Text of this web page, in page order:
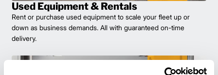
Used Equipment & Rentals
Rent or purchase used equipment to scale your fleet up or
down as business demands. All with guaranteed on-time
delivery.